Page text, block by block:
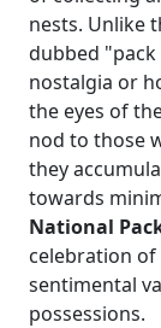
nests. Unlike
dubbed
nostalgia or
the eyes of
nod to those
they
towards
National
celebration
sentimental
possessions.